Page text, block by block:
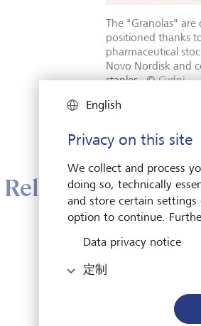
The "Granolas" are
positioned thanks
pharmaceutical
Novo Nordisk and
staples. © Cydni
Mag7, but
Relatively
English
Privacy on this site
We collect and process
doing so, technically
and store certain settings
option to continue.
Data privacy notice
定制